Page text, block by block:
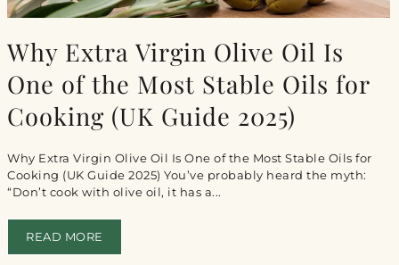
Why Extra Virgin Olive Oil Is
One of the Most Stable Oils for
Cooking (UK Guide 2025)
Why Extra Virgin Olive Oil Is One of the Most Stable Oils for
Cooking (UK Guide 2025) You’ve probably heard the myth:
“Don’t cook with olive oil, it has a...
READ MORE